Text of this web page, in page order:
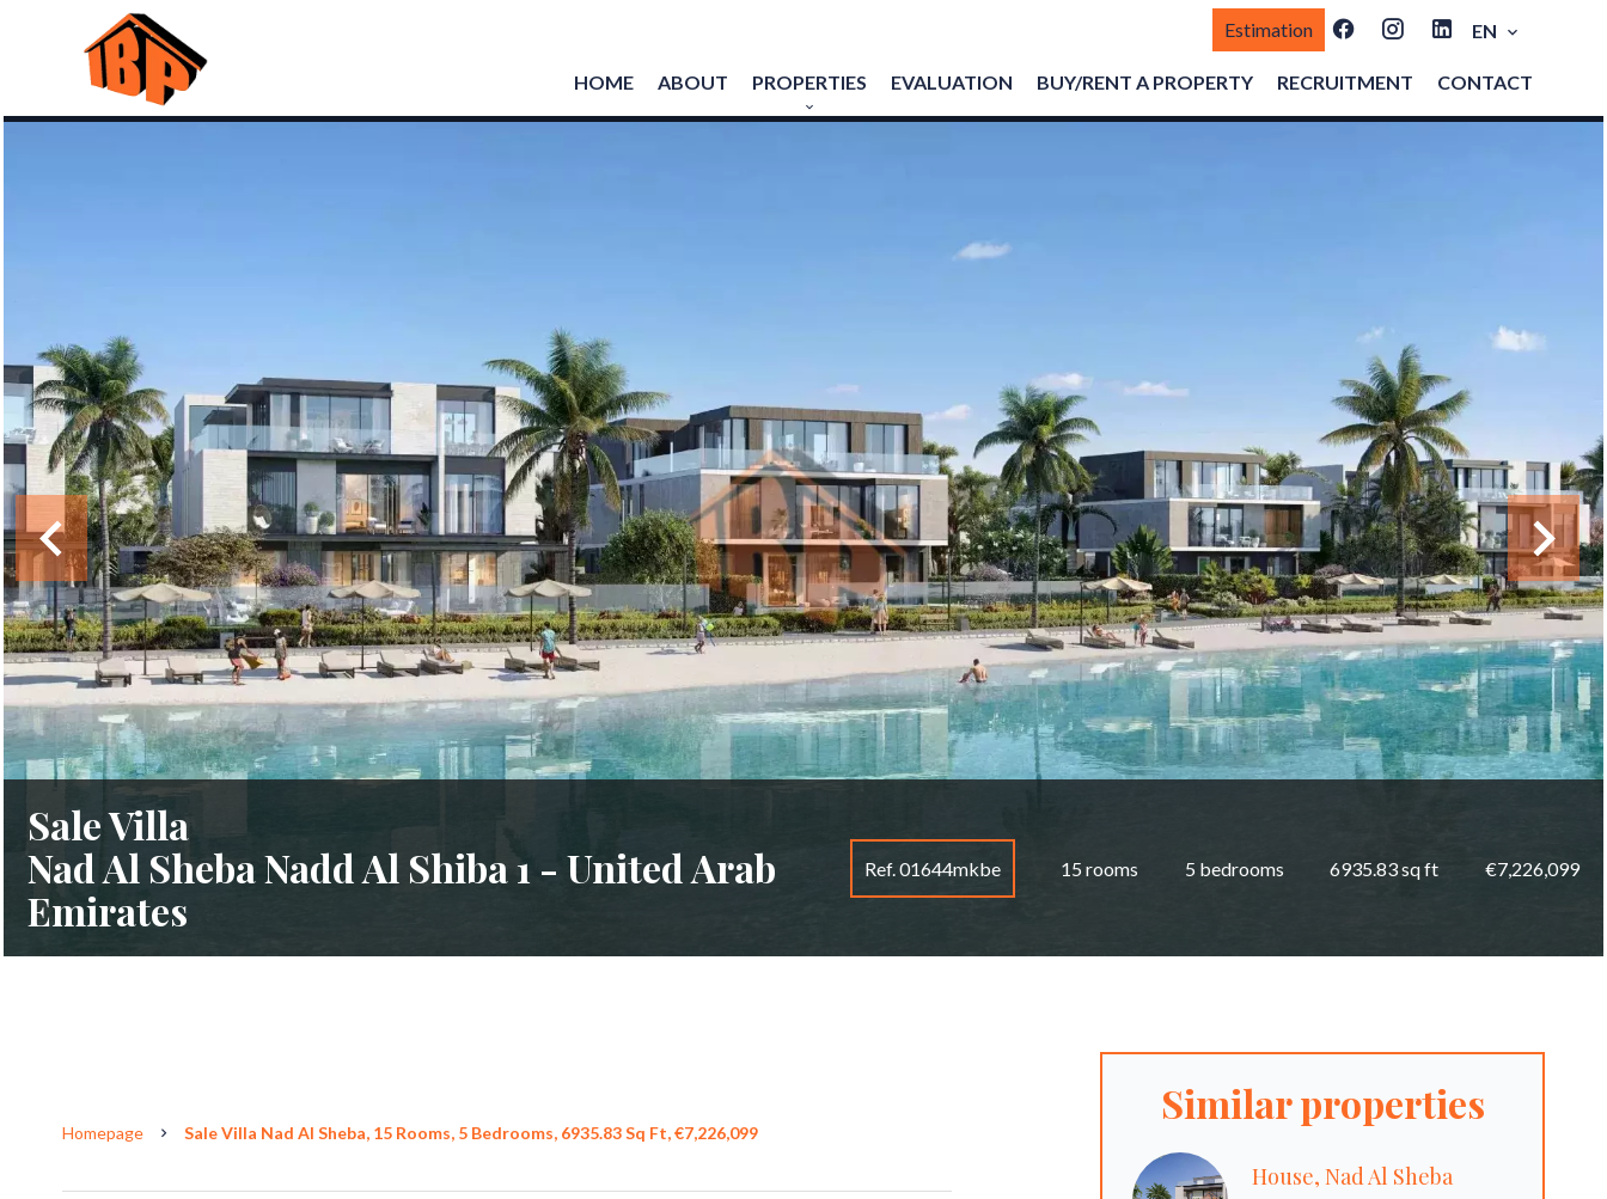
Estimation EN
HOME ABOUT PROPERTIES EVALUATION BUY/RENT A PROPERTY RECRUITMENT CONTACT
Sale Villa
Nad Al Sheba Nadd Al Shiba 1 - United Arab
Emirates
Ref. 01644mkbe 15 rooms 5 bedrooms 6935.83 sq ft €7,226,099
Homepage Sale Villa Nad Al Sheba, 15 Rooms, 5 Bedrooms, 6935.83 Sq Ft, €7,226,099
Similar properties
House, Nad Al Sheba